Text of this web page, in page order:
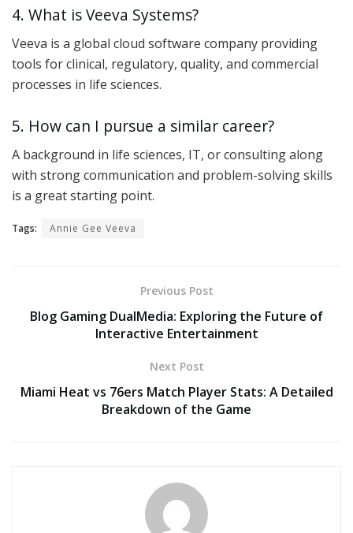
4. What is Veeva Systems?
Veeva is a global cloud software company providing
tools for clinical, regulatory, quality, and commercial
processes in life sciences.
5. How can I pursue a similar career?
A background in life sciences, IT, or consulting along
with strong communication and problem-solving skills
is a great starting point.
Tags: Annie Gee Veeva
Previous Post
Blog Gaming DualMedia: Exploring the Future of
Interactive Entertainment
Next Post
Miami Heat vs 76ers Match Player Stats: A Detailed
Breakdown of the Game